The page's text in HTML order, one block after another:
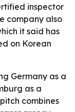
inspector
company also
it said has
on Korean
Germany as a
as a
combines